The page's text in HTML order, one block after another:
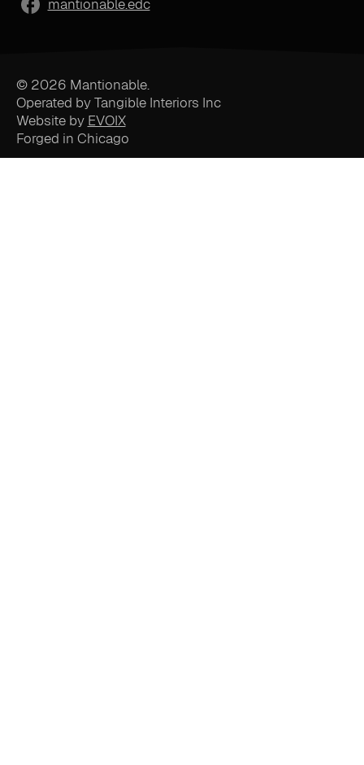
mantionable.edc
© 2026 Mantionable.
Operated by Tangible Interiors Inc
Website by EVOIX
Forged in Chicago